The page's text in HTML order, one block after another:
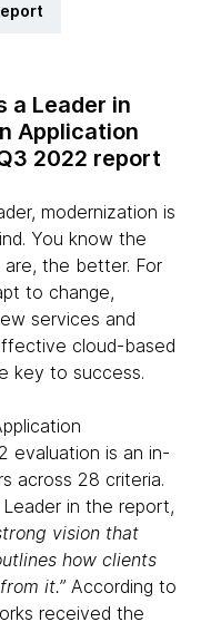
a Leader in
Application
2022 report
modernization is
You know the
are, the better. For
to change,
services and
cloud-based
key to success.
evaluation is an in-
across 28 criteria.
in the report,
vision that
how clients
it.” According to
received the